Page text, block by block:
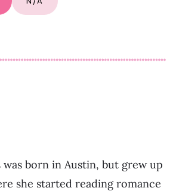
was born in Austin, but grew up
she started reading romance